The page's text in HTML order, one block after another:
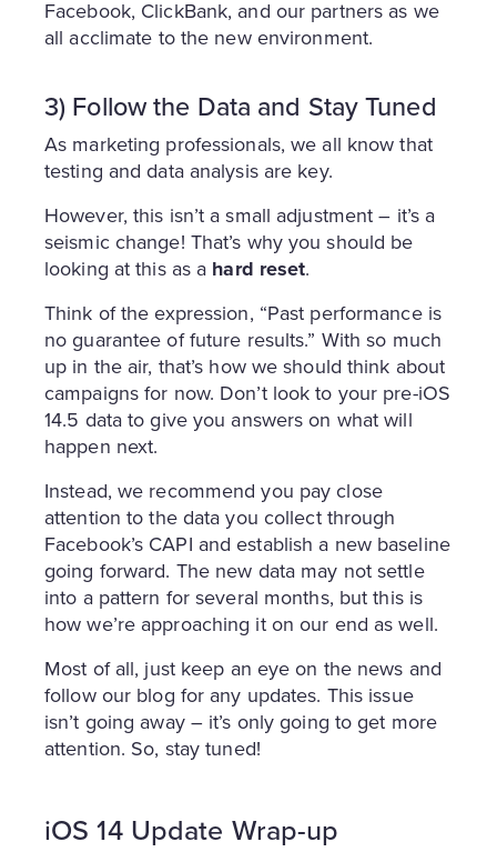
Facebook, ClickBank, and our partners as we
all acclimate to the new environment.
3) Follow the Data and Stay Tuned
As marketing professionals, we all know that
testing and data analysis are key.
However, this isn’t a small adjustment – it’s a
seismic change! That’s why you should be
looking at this as a hard reset.
Think of the expression, “Past performance is
no guarantee of future results.” With so much
up in the air, that’s how we should think about
campaigns for now. Don’t look to your pre-iOS
14.5 data to give you answers on what will
happen next.
Instead, we recommend you pay close
attention to the data you collect through
Facebook’s CAPI and establish a new baseline
going forward. The new data may not settle
into a pattern for several months, but this is
how we’re approaching it on our end as well.
Most of all, just keep an eye on the news and
follow our blog for any updates. This issue
isn’t going away – it’s only going to get more
attention. So, stay tuned!
iOS 14 Update Wrap-up